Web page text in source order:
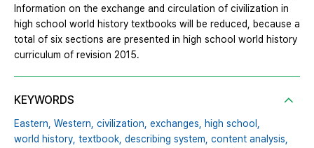
Information on the exchange and circulation of civilization in
high school world history textbooks will be reduced, because a
total of six sections are presented in high school world history
curriculum of revision 2015.
KEYWORDS
Eastern, Western, civilization, exchanges, high school,
world history, textbook, describing system, content analysis,